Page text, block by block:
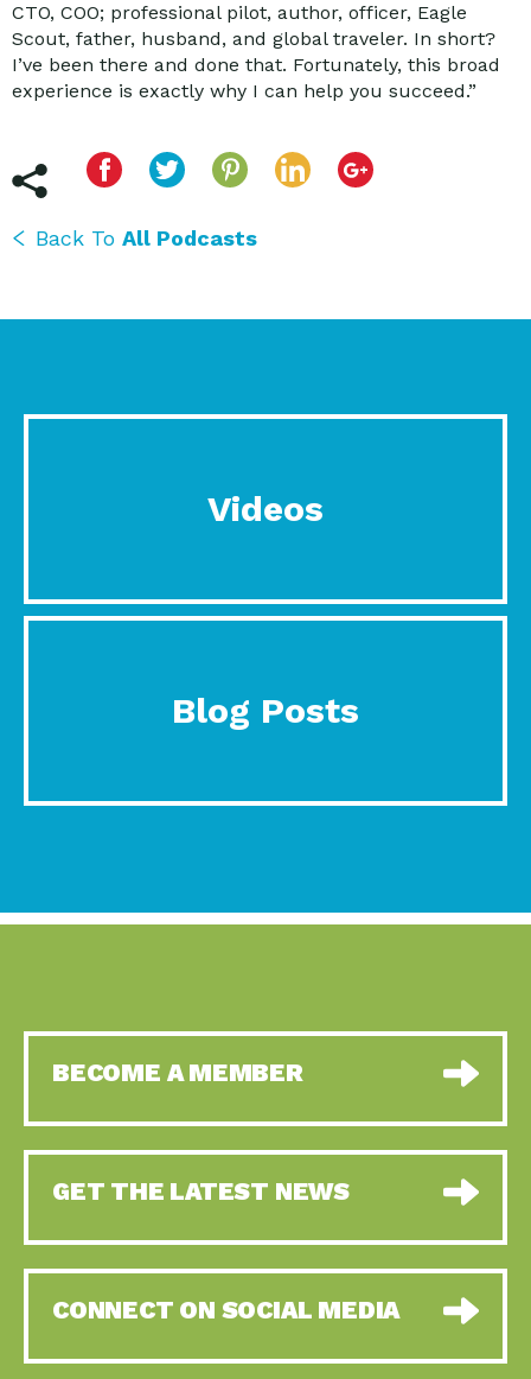
CTO, COO; professional pilot, author, officer, Eagle
Scout, father, husband, and global traveler. In short?
I’ve been there and done that. Fortunately, this broad
experience is exactly why I can help you succeed.”
Back To All Podcasts
Videos
Blog Posts
BECOME A MEMBER
GET THE LATEST NEWS
CONNECT ON SOCIAL MEDIA